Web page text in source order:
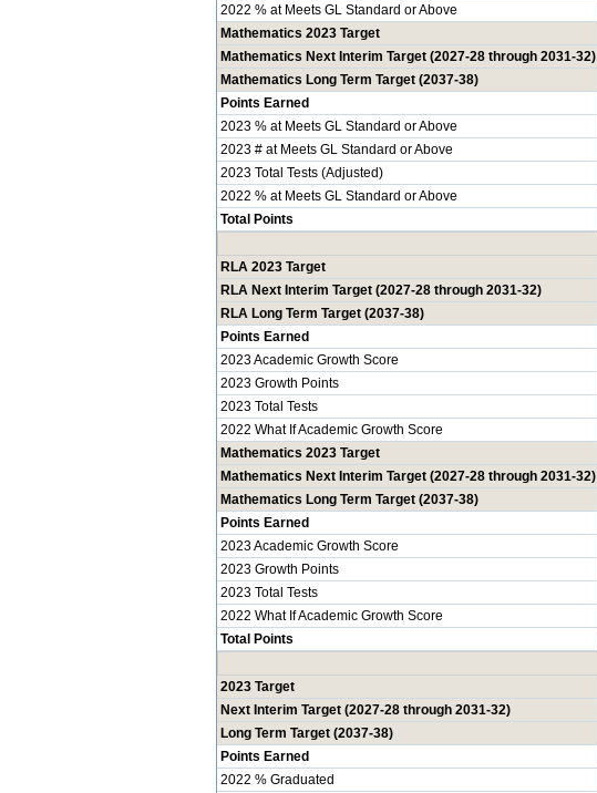
2022 % at Meets GL Standard or Above
Mathematics 2023 Target
Mathematics Next Interim Target (2027-28 through 2031-32)
Mathematics Long Term Target (2037-38)
Points Earned
2023 % at Meets GL Standard or Above
2023 # at Meets GL Standard or Above
2023 Total Tests (Adjusted)
2022 % at Meets GL Standard or Above
Total Points
RLA 2023 Target
RLA Next Interim Target (2027-28 through 2031-32)
RLA Long Term Target (2037-38)
Points Earned
2023 Academic Growth Score
2023 Growth Points
2023 Total Tests
2022 What If Academic Growth Score
Mathematics 2023 Target
Mathematics Next Interim Target (2027-28 through 2031-32)
Mathematics Long Term Target (2037-38)
Points Earned
2023 Academic Growth Score
2023 Growth Points
2023 Total Tests
2022 What If Academic Growth Score
Total Points
2023 Target
Next Interim Target (2027-28 through 2031-32)
Long Term Target (2037-38)
Points Earned
2022 % Graduated